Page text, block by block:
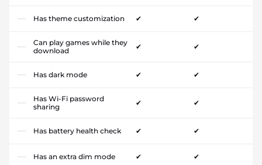
Has theme customization ✔ ✔
Can play games while they
download
✔ ✔
Has dark mode ✔ ✔
Has Wi-Fi password
sharing
✔ ✔
Has battery health check ✔ ✔
Has an extra dim mode ✔ ✔